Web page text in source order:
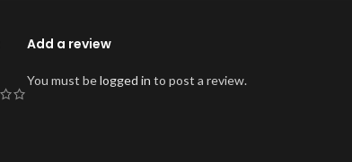
Add a review
You must belogged in to post a review.